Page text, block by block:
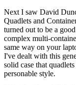
Next I saw David
Quadlets and
turned out to be a
complex multi-
same way on your
I've dealt with this
solid case that
personable style.